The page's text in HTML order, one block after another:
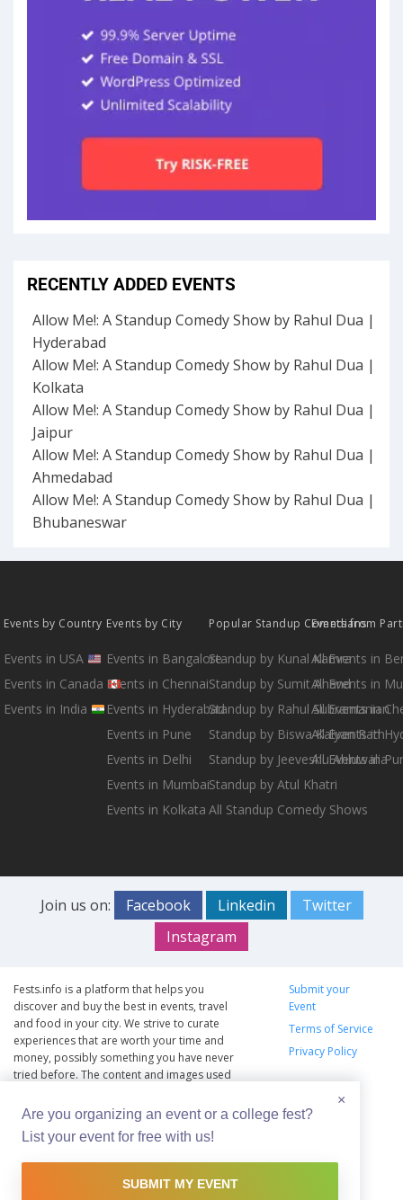
RECENTLY ADDED EVENTS
Allow Me!: A Standup Comedy Show by Rahul Dua |
Hyderabad
Allow Me!: A Standup Comedy Show by Rahul Dua |
Kolkata
Allow Me!: A Standup Comedy Show by Rahul Dua |
Jaipur
Allow Me!: A Standup Comedy Show by Rahul Dua |
Ahmedabad
Allow Me!: A Standup Comedy Show by Rahul Dua |
Bhubaneswar
Events by Country
Events in USA
Events in Canada
Events in India
Events by City
Events in Bangalore
Events in Chennai
Events in Hyderabad
Events in Pune
Events in Delhi
Events in Mumbai
Events in Kolkata
Popular Standup Comedians
Standup by Kunal Kamra
Standup by Sumit Anand
Standup by Rahul Subramanian
Standup by Biswa Kalyan Rath
Standup by Jeeveshu Ahluwalia
Standup by Atul Khatri
All Standup Comedy Shows
Events from
All Events in
All Events in
All Events in
All Events in
All Events in
Join us on: Facebook Linkedin
Twitter
Instagram
Fests.info is a platform that helps you
discover and buy the best in events, travel
and food in your city. We strive to curate
experiences that are worth your time and
money, possibly something you have never
tried before. The content and images used
copyrights vests with the respective owners.
The usage of the content and images on this
website is intended to promote the works
and no endorsement of the artist shall be
Submit your
Event
Terms of Service
Privacy Policy
×
Are you organizing an event or a college fest?
List your event for free with us!
SUBMIT MY EVENT